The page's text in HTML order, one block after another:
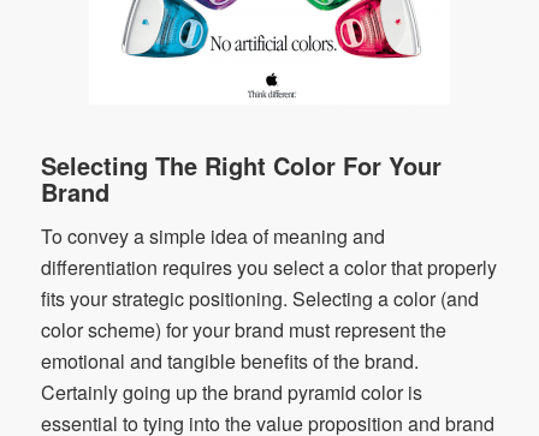
Selecting The Right Color For Your
Brand
To convey a simple idea of meaning and
differentiation requires you select a color that properly
fits your strategic positioning. Selecting a color (and
color scheme) for your brand must represent the
emotional and tangible benefits of the brand.
Certainly going up the brand pyramid color is
essential to tying into the value proposition and brand